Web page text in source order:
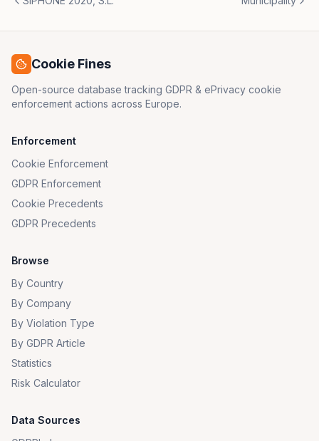
Cookie Fines
Open-source database tracking GDPR & ePrivacy cookie
enforcement actions across Europe.
Enforcement
Cookie Enforcement
GDPR Enforcement
Cookie Precedents
GDPR Precedents
Browse
By Country
By Company
By Violation Type
By GDPR Article
Statistics
Risk Calculator
Data Sources